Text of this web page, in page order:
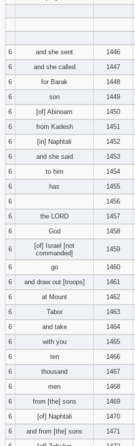
6
and she sent 1446
6
and she called 1447
6
for Barak 1448
6
son 1449
6
[of] Abinoam 1450
6
from Kadesh 1451
6
[in] Naphtali 1452
6
and she said 1453
6
to him 1454
6
has 1455
6
1456
6
the LORD 1457
6
God 1458
6
[of] Israel [not
commanded]
1459
6 go 1460
6
and draw out [troops] 1461
6
at Mount 1462
6
Tabor 1463
6
and take 1464
6
with you 1465
6
ten 1466
6
thousand 1467
6
men 1468
6
from [the] sons 1469
6
[of] Naphtali 1470
6
and from [the] sons 1471